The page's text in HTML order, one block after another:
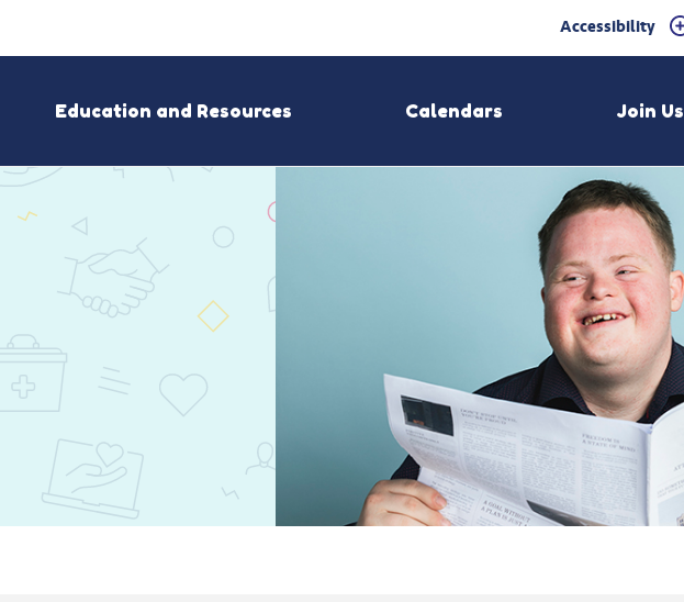
Accessibility
Education and Resources Calendars Join Us